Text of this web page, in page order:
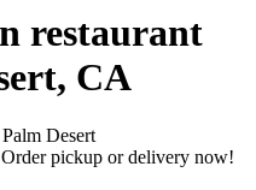
restaurant
CA
Desert